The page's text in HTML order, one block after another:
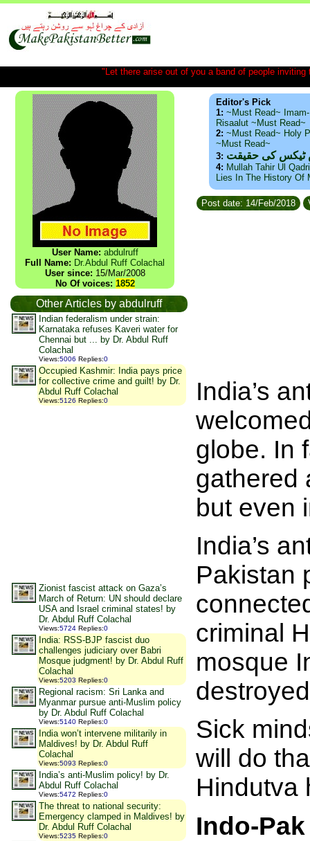
"Let there arise out of you a band of people
User Name: abdulruff
Full Name: Dr.Abdul Ruff Colachal
User since: 15/Mar/2008
No Of voices: 1852
Other Articles by abdulruff
Indian federalism under strain:
Karnataka refuses Kaveri water for
Chennai but ... by Dr. Abdul Ruff
Colachal
Views:5006 Replies:0
Occupied Kashmir: India pays price
for collective crime and guilt! by Dr.
Abdul Ruff Colachal
Views:5126 Replies:0
Zionist fascist attack on Gaza’s
March of Return: UN should declare
USA and Israel criminal states! by
Dr. Abdul Ruff Colachal
Views:5724 Replies:0
India: RSS-BJP fascist duo
challenges judiciary over Babri
Mosque judgment! by Dr. Abdul Ruff
Colachal
Views:5203 Replies:0
Regional racism: Sri Lanka and
Myanmar pursue anti-Muslim policy
by Dr. Abdul Ruff Colachal
Views:5140 Replies:0
India won’t intervene militarily in
Maldives! by Dr. Abdul Ruff
Colachal
Views:5093 Replies:0
India’s anti-Muslim policy! by Dr.
Abdul Ruff Colachal
Views:5472 Replies:0
The threat to national security:
Emergency clamped in Maldives! by
Dr. Abdul Ruff Colachal
Views:5235 Replies:0
Editor's Pick
1: ~Must Read~
Risaalut ~Must Read~
2: ~Must Read~ Holy
~Must Read~
3: ٹیکس کی حقیقت
4: Mullah Tahir Ul
Lies In The History Of
Post date: 14/Feb/2018
India’s
globe. In
gathered
but even
India’s
Pakistan
criminal
mosque
Sick
will do
Hindutva
Indo-Pak